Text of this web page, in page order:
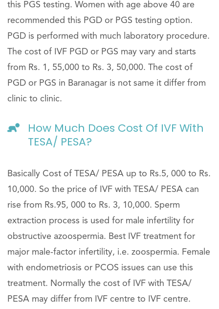
this PGS testing. Women with age above 40 are
recommended this PGD or PGS testing option.
PGD is performed with much laboratory procedure.
The cost of IVF PGD or PGS may vary and starts
from Rs. 1, 55,000 to Rs. 3, 50,000. The cost of
PGD or PGS in Baranagar is not same it differ from
clinic to clinic.
How Much Does Cost Of IVF With
TESA/ PESA?
Basically Cost of TESA/ PESA up to Rs.5, 000 to Rs.
10,000. So the price of IVF with TESA/ PESA can
rise from Rs.95, 000 to Rs. 3, 10,000. Sperm
extraction process is used for male infertility for
obstructive azoospermia. Best IVF treatment for
major male-factor infertility, i.e. zoospermia. Female
with endometriosis or PCOS issues can use this
treatment. Normally the cost of IVF with TESA/
PESA may differ from IVF centre to IVF centre.